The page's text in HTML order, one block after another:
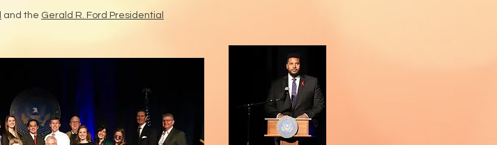
and the Gerald R. Ford Presidential